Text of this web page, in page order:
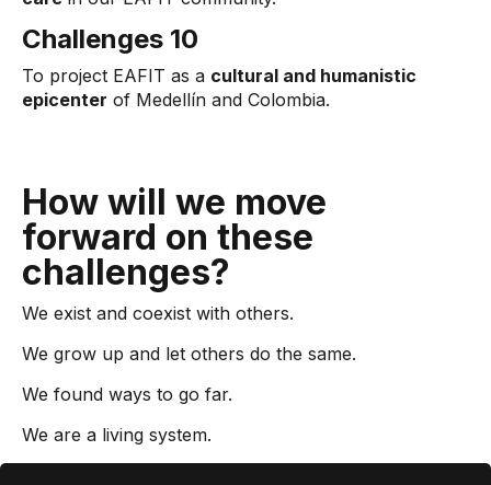
Challenges 10
To project EAFIT as a cultural and humanistic
epicenter of Medellín and Colombia.
How will we move
forward on these
challenges?
We exist and coexist with others.
We grow up and let others do the same.
We found ways to go far.
We are a living system.